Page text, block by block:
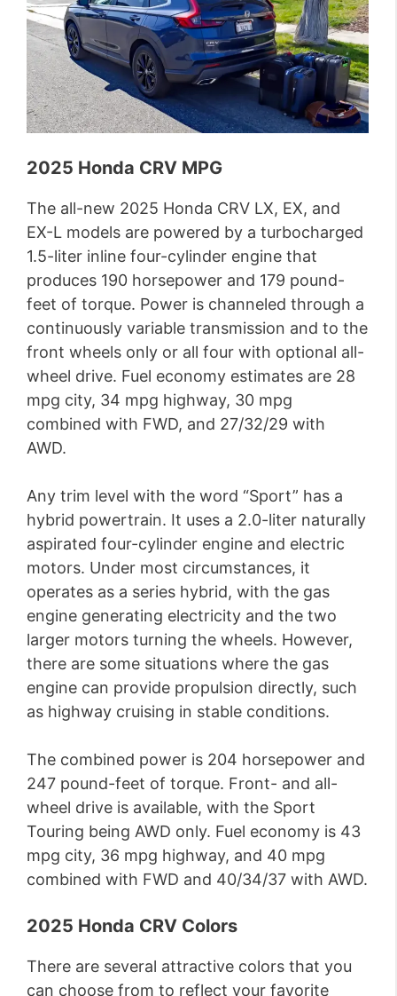
2025 Honda CRV MPG
The all-new 2025 Honda CRV LX, EX, and
EX-L models are powered by a turbocharged
1.5-liter inline four-cylinder engine that
produces 190 horsepower and 179 pound-
feet of torque. Power is channeled through a
continuously variable transmission and to the
front wheels only or all four with optional all-
wheel drive. Fuel economy estimates are 28
mpg city, 34 mpg highway, 30 mpg
combined with FWD, and 27/32/29 with
AWD.
Any trim level with the word “Sport” has a
hybrid powertrain. It uses a 2.0-liter naturally
aspirated four-cylinder engine and electric
motors. Under most circumstances, it
operates as a series hybrid, with the gas
engine generating electricity and the two
larger motors turning the wheels. However,
there are some situations where the gas
engine can provide propulsion directly, such
as highway cruising in stable conditions.
The combined power is 204 horsepower and
247 pound-feet of torque. Front- and all-
wheel drive is available, with the Sport
Touring being AWD only. Fuel economy is 43
mpg city, 36 mpg highway, and 40 mpg
combined with FWD and 40/34/37 with AWD.
2025 Honda CRV Colors
There are several attractive colors that you
can choose from to reflect your favorite